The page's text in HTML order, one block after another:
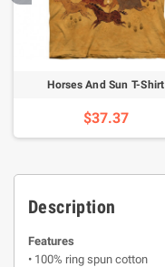
Horses And Sun T-Shirt
$37.37
Description
Features
• 100% ring spun cotton